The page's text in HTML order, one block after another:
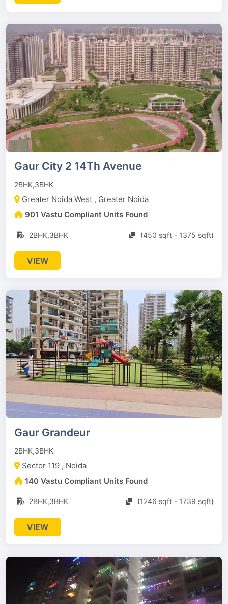
Gaur City 2 14Th Avenue
2BHK,3BHK
Greater Noida West , Greater Noida
901 Vastu Compliant Units Found
2BHK,3BHK (450 sqft - 1375 sqft)
VIEW
Gaur Grandeur
2BHK,3BHK
Sector 119 , Noida
140 Vastu Compliant Units Found
2BHK,3BHK (1246 sqft - 1739 sqft)
VIEW